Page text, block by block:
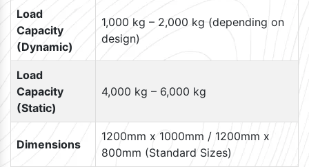
Load
Capacity
(Dynamic)
1,000 kg – 2,000 kg (depending on
design)
Load
Capacity
(Static)
4,000 kg – 6,000 kg
Dimensions
1200mm x 1000mm / 1200mm x
800mm (Standard Sizes)